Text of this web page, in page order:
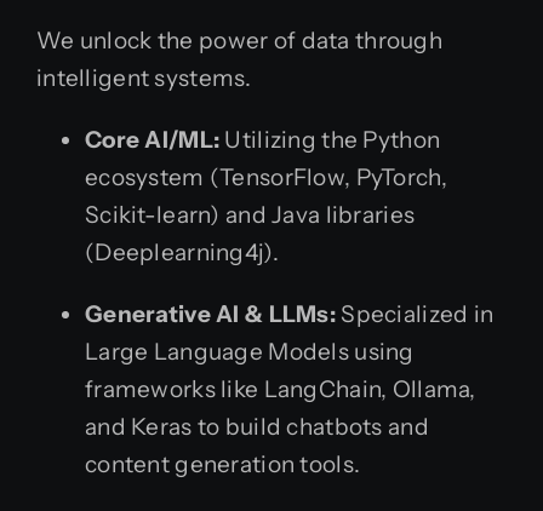
We unlock the power of data through
intelligent systems.
Core AI/ML: Utilizing the Python
ecosystem (TensorFlow, PyTorch,
Scikit-learn) and Java libraries
(Deeplearning4j).
Generative AI & LLMs: Specialized in
Large Language Models using
frameworks like LangChain, Ollama,
and Keras to build chatbots and
content generation tools.